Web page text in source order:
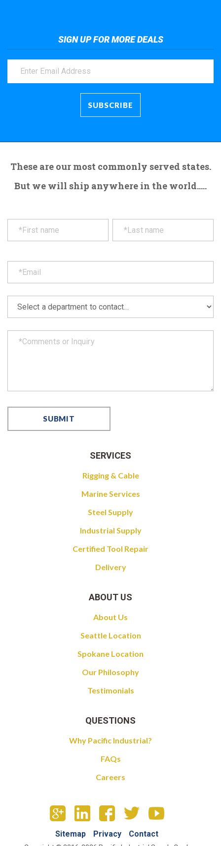
SIGN UP FOR MORE DEALS
These are our most commonly served states.
But we will ship anywhere in the world.....
SERVICES
Rigging & Cable
Marine Services
Steel Supply
Industrial Supply
Certified Tool Repair
Delivery
ABOUT US
About Us
Seattle Location
Spokane Location
Our Philosophy
Testimonials
QUESTIONS
Why Pacific Industrial?
FAQs
Careers
Sitemap Privacy Contact